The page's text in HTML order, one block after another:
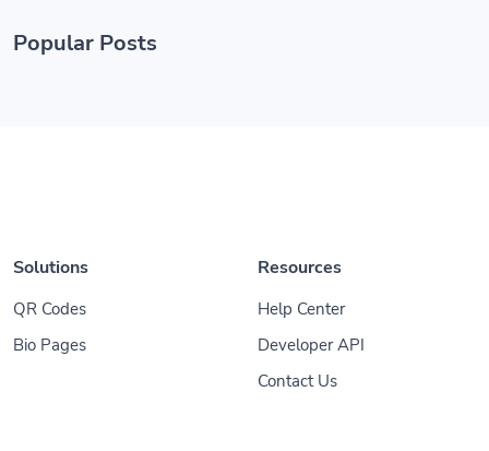
Popular Posts
Solutions
QR Codes
Bio Pages
Resources
Help Center
Developer API
Contact Us